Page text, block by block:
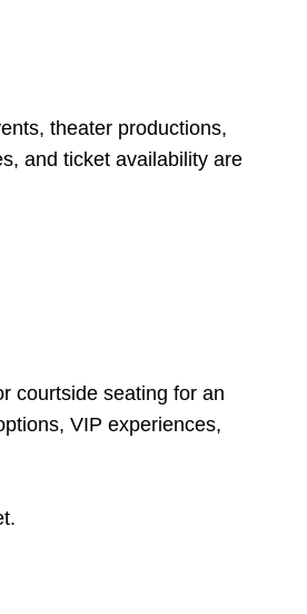
theater productions,
and ticket availability are
courtside seating for an
VIP experiences,